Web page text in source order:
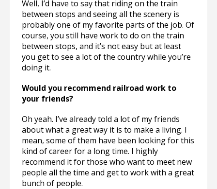
Well, I’d have to say that riding on the train
between stops and seeing all the scenery is
probably one of my favorite parts of the job. Of
course, you still have work to do on the train
between stops, and it’s not easy but at least
you get to see a lot of the country while you’re
doing it.
Would you recommend railroad work to
your friends?
Oh yeah. I’ve already told a lot of my friends
about what a great way it is to make a living. I
mean, some of them have been looking for this
kind of career for a long time. I highly
recommend it for those who want to meet new
people all the time and get to work with a great
bunch of people.